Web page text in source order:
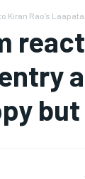
Kiran Rao’s